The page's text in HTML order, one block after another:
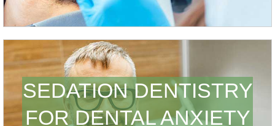
SEDATION DENTISTRY
FOR DENTAL ANXIETY